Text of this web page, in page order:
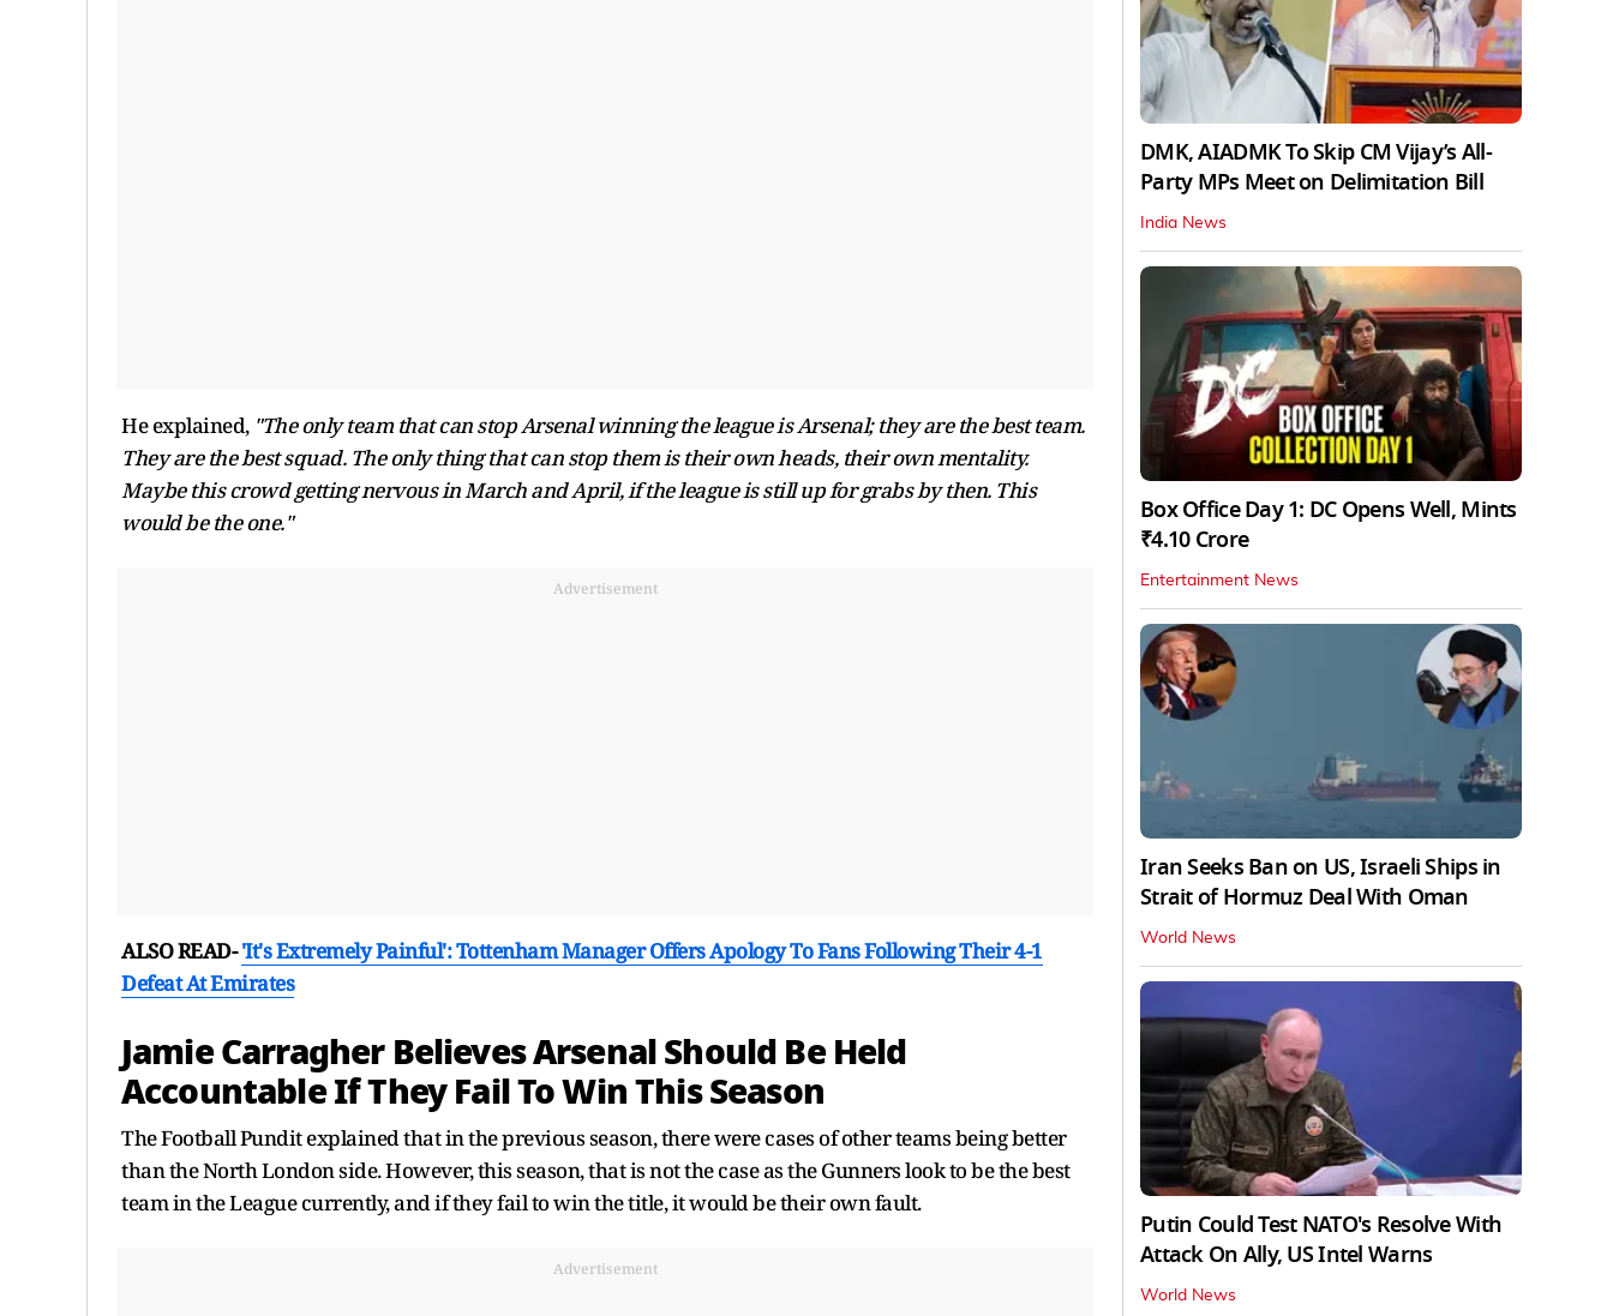
He explained, "The only team that can stop Arsenal winning the league is Arsenal; they are the best team.
They are the best squad. The only thing that can stop them is their own heads, their own mentality.
Maybe this crowd getting nervous in March and April, if the league is still up for grabs by then. This
would be the one."
Advertisement
ALSO READ-'It's Extremely Painful': Tottenham Manager Offers Apology To Fans Following Their 4-1
Defeat At Emirates
Jamie Carragher Believes Arsenal Should Be Held
Accountable If They Fail To Win This Season
The Football Pundit explained that in the previous season, there were cases of other teams being better
than the North London side. However, this season, that is not the case as the Gunners look to be the best
team in the League currently, and if they fail to win the title, it would be their own fault.
Advertisement
DMK, AIADMK To Skip CM Vijay’s All-
Party MPs Meet on Delimitation Bill
India News
Box Office Day 1: DC Opens Well, Mints
₹4.10 Crore
Entertainment News
Iran Seeks Ban on US, Israeli Ships in
Strait of Hormuz Deal With Oman
World News
Putin Could Test NATO's Resolve With
Attack On Ally, US Intel Warns
World News